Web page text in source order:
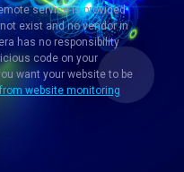
service is provided
exist and no vendor in
has no responsibility
code on your
want your website to be
website monitoring